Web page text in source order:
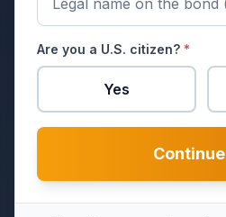
Are you a U.S. citizen? *
Yes
Continue